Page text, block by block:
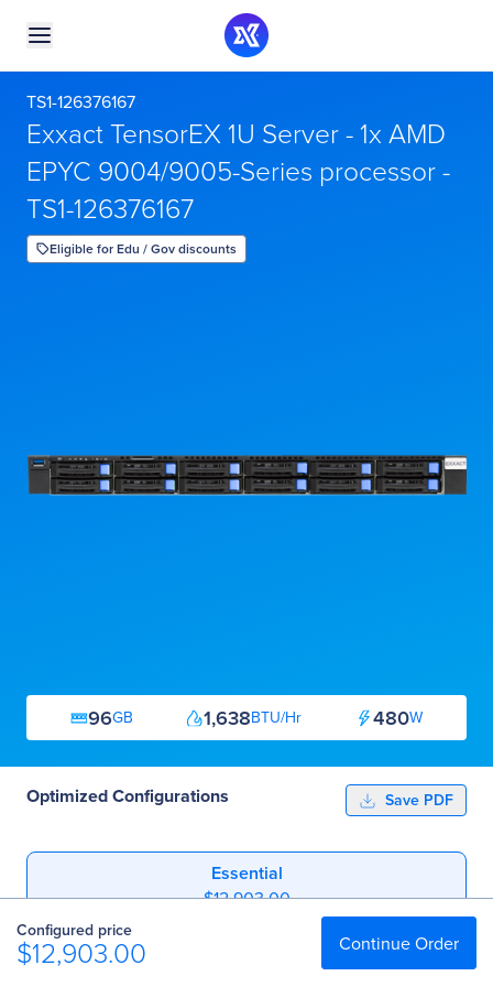
TS1-126376167
Exxact TensorEX 1U Server - 1x AMD
EPYC 9004/9005-Series processor -
TS1-126376167
Eligible for Edu / Gov discounts
96GB 1,638BTU/Hr 480W
Optimized Configurations Save PDF
Essential
$12,903.00
Configured price
$12,903.00 Continue Order